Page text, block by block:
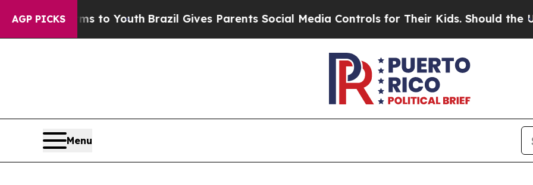
AGP PICKS
to Youth Brazil Gives Parents Social Media Controls for Their Kids. Should the US?The
Menu